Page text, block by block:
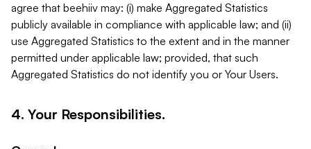
agree that beehiiv may: (i) make Aggregated Statistics
publicly available in compliance with applicable law; and (ii)
use Aggregated Statistics to the extent and in the manner
permitted under applicable law; provided, that such
Aggregated Statistics do not identify you or Your Users.
4. Your Responsibilities.